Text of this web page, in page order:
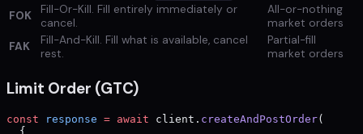
FOK
Fill-Or-Kill. Fill entirely immediately or
cancel.
All-or-nothing
market orders
FAK
Fill-And-Kill. Fill what is available, cancel
rest.
Partial-fill
market orders
Limit Order (GTC)
const response = await client. createAndPostOrder(
  {